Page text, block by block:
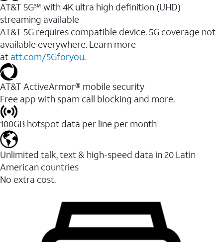
AT&T 5G℠ with 4K ultra high definition (UHD)
streaming available
AT&T 5G requires compatible device. 5G coverage not
available everywhere. Learn more
at att.com/5Gforyou.​
AT&T ActiveArmor® mobile security
Free app with spam call blocking and more.
100GB hotspot data per line per month
Unlimited talk, text & high-speed data in 20 Latin
American countries
No extra cost.